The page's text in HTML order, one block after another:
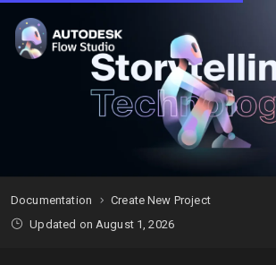
Documentation
Create New Project
Updated on August 1, 2026